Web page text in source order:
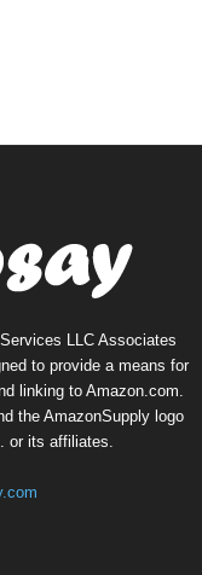
LLC Associates
to provide a means for
linking to Amazon.com.
the AmazonSupply logo
or its affiliates.